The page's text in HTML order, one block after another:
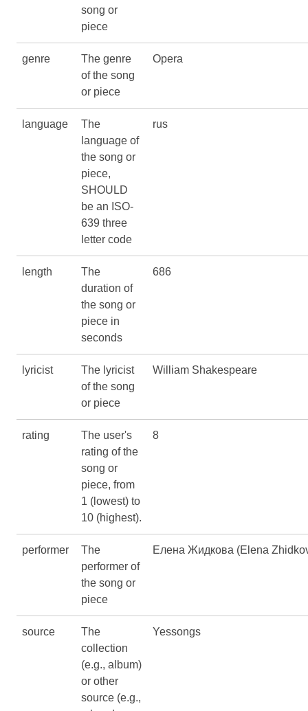
song or
piece
genre
The genre
of the song
or piece
Opera
language
The
language of
the song or
piece,
SHOULD
be an ISO-
639 three
letter code
rus
length
The
duration of
the song or
piece in
seconds
686
lyricist
The lyricist
of the song
or piece
William Shakespeare
rating
The user's
rating of the
song or
piece, from
1 (lowest) to
10 (highest).
8
performer
The
performer of
the song or
piece
Елена Жидкова (Elena
source
The
collection
(e.g., album)
or other
source (e.g.,
Yessongs